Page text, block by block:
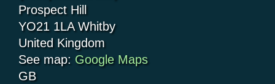
Prospect Hill
YO21 1LA Whitby
United Kingdom
See map: Google Maps
GB